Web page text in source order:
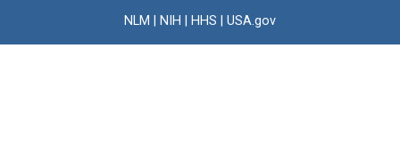
NLM NIH HHS USA.gov